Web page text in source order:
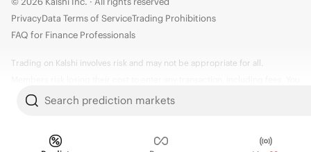
Search prediction markets
PrivacyData Terms of ServiceTrading Prohibitions
FAQ for Finance Professionals
Trading on Kalshi involves risk and may not be appropriate for all.
should carefully consider whether trading on Kalshi is appropriate for you
Information is provided for convenience only on an "AS IS" basis. Past